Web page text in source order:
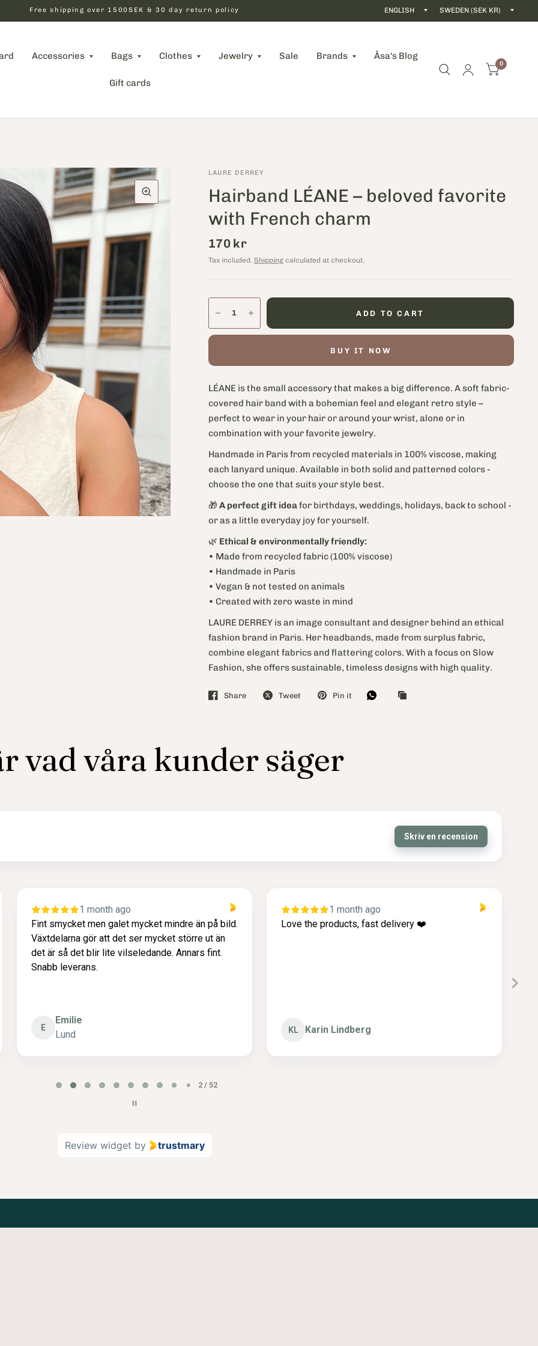
Free shipping over 1500SEK & 30 day return policy
Update
Accessories Bags Clothes Jewelry Sale Brands Åsa's Blog
Gift cards
0
LAURE DERREY
Hairband LÉANE – beloved favorite
with French charm
170 kr
Tax included. Shippingcalculated at checkout.
ADD TO CART
BUY IT NOW
LÉANE is the small accessory that makes a big difference. A soft fabric-
covered hair band with a bohemian feel and elegant retro style –
perfect to wear in your hair or around your wrist, alone or in
combination with your favorite jewelry.
Handmade in Paris from recycled materials in 100% viscose, making
each lanyard unique. Available in both solid and patterned colors -
choose the one that suits your style best.
🎁 A perfect gift ideafor birthdays, weddings, holidays, back to school -
or as a little everyday joy for yourself.
🌿 Ethical & environmentally friendly:
• Made from recycled fabric (100% viscose)
• Handmade in Paris
• Vegan & not tested on animals
• Created with zero waste in mind
LAURE DERREY is an image consultant and designer behind an ethical
fashion brand in Paris. Her headbands, made from surplus fabric,
combine elegant fabrics and flattering colors. With a focus on Slow
Fashion, she offers sustainable, timeless designs with high quality.
Share Tweet Pin it
vad våra kunder säger
Skriv en recension
1 month ago
Fint smycket men galet mycket mindre än på bild.
Växtdelarna gör att det ser mycket större ut än
det är så det blir lite vilseledande. Annars fint.
Snabb leverans.
E
Emilie
Lund
1 month ago
Love the products, fast delivery ❤️
KL Karin Lindberg
2 / 52
Review widget by trustmary